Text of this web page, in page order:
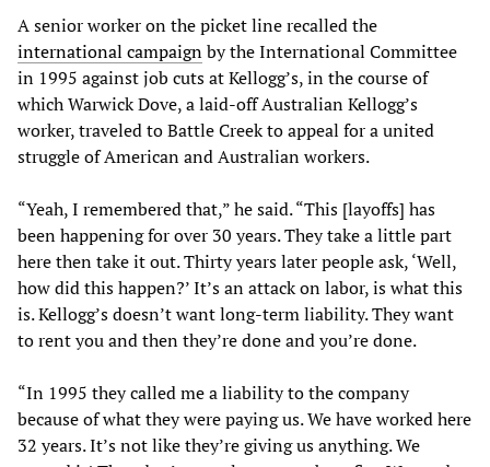
A senior worker on the picket line recalled the
international campaignby the International Committee
in 1995 against job cuts at Kellogg’s, in the course of
which Warwick Dove, a laid-off Australian Kellogg’s
worker, traveled to Battle Creek to appeal for a united
struggle of American and Australian workers.
“Yeah, I remembered that,” he said. “This [layoffs] has
been happening for over 30 years. They take a little part
here then take it out. Thirty years later people ask, ‘Well,
how did this happen?’ It’s an attack on labor, is what this
is. Kellogg’s doesn’t want long-term liability. They want
to rent you and then they’re done and you’re done.
“In 1995 they called me a liability to the company
because of what they were paying us. We have worked here
32 years. It’s not like they’re giving us anything. We